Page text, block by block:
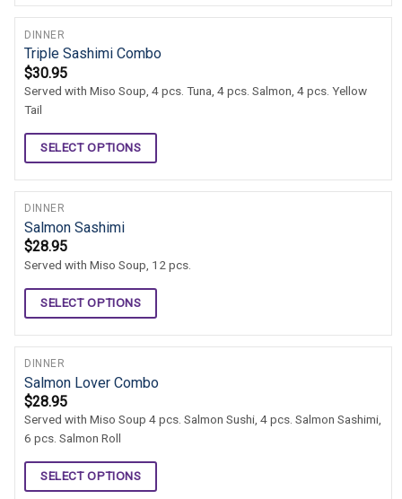
DINNER
Triple Sashimi Combo
$30.95
Served with Miso Soup, 4 pcs. Tuna, 4 pcs. Salmon, 4 pcs. Yellow
Tail
SELECT OPTIONS
DINNER
Salmon Sashimi
$28.95
Served with Miso Soup, 12 pcs.
SELECT OPTIONS
DINNER
Salmon Lover Combo
$28.95
Served with Miso Soup 4 pcs. Salmon Sushi, 4 pcs. Salmon Sashimi,
6 pcs. Salmon Roll
SELECT OPTIONS